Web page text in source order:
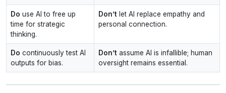
Do use AI to free up
time for strategic
thinking.
Don’t let AI replace empathy and
personal connection.
Do continuously test AI
outputs for bias.
Don’t assume AI is infallible; human
oversight remains essential.